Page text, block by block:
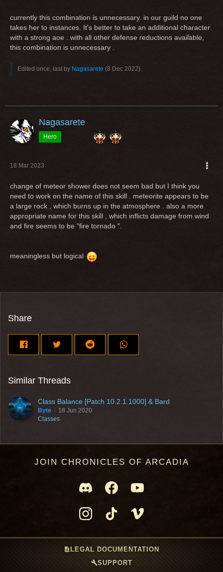
currently this combination is unnecessary. in our guild no one
takes her to instances. It's better to take an additional character
with a strong aoe . with all other defense reductions available,
this combination is unnecessary .
Edited once, last by Nagasarete (8 Dec 2022).
Nagasarete
Hero
18 Mar 2023
change of meteor shower does not seem bad but I think you
need to work on the name of this skill . meteorite appears to be
a large rock , which burns up in the atmosphere . also a more
appropriate name for this skill , which inflicts damage from wind
and fire seems to be "fire tornado ".
meaningless but logical
Share
Similar Threads
Class Balance [Patch 10.2.1.1000] & Bard
Byte
18 Jun 2020
Classes
JOIN CHRONICLES OF ARCADIA
description LEGAL DOCUMENTATION
buildSUPPORT